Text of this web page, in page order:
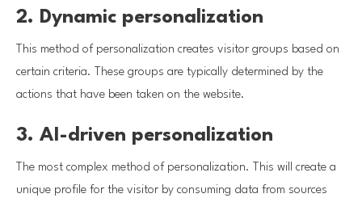
2. Dynamic personalization
This method of personalization creates visitor groups based on
certain criteria. These groups are typically determined by the
actions that have been taken on the website.
3. AI-driven personalization
The most complex method of personalization. This will create a
unique profile for the visitor by consuming data from sources